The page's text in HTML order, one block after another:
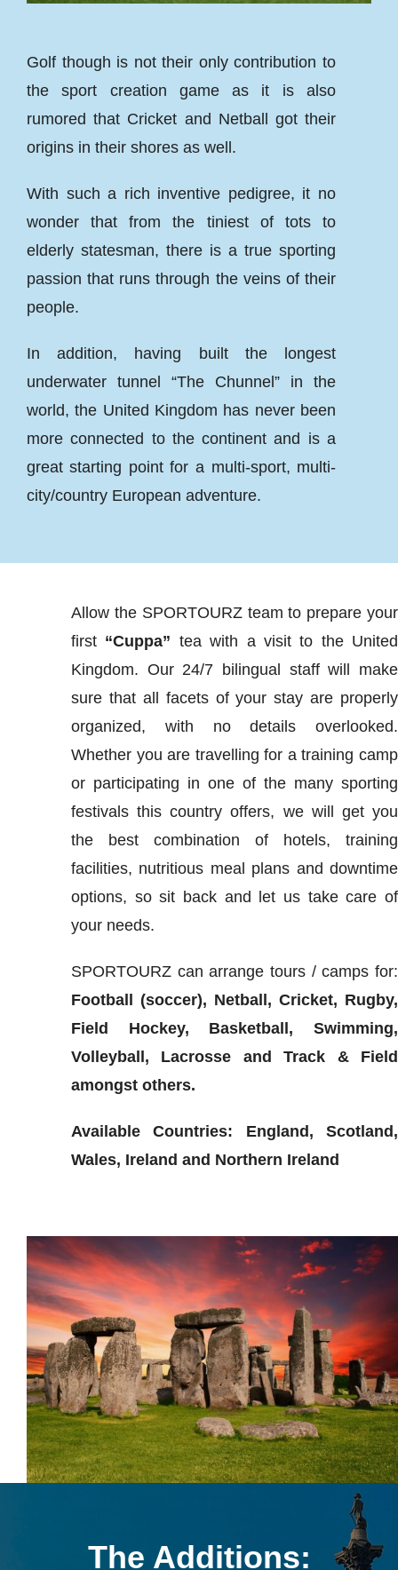
Golf though is not their only contribution to
the sport creation game as it is also
rumored that Cricket and Netball got their
origins in their shores as well.
With such a rich inventive pedigree, it no
wonder that from the tiniest of tots to
elderly statesman, there is a true sporting
passion that runs through the veins of their
people.
In addition, having built the longest
underwater tunnel “The Chunnel” in the
world, the United Kingdom has never been
more connected to the continent and is a
great starting point for a multi-sport, multi-
city/country European adventure.
Allow the SPORTOURZ team to prepare your
first “Cuppa” tea with a visit to the United
Kingdom. Our 24/7 bilingual staff will make
sure that all facets of your stay are properly
organized, with no details overlooked.
Whether you are travelling for a training camp
or participating in one of the many sporting
festivals this country offers, we will get you
the best combination of hotels, training
facilities, nutritious meal plans and downtime
options, so sit back and let us take care of
your needs.
SPORTOURZ can arrange tours / camps for:
Football (soccer), Netball, Cricket, Rugby,
Field Hockey, Basketball, Swimming,
Volleyball, Lacrosse and Track & Field
amongst others.
Available Countries: England, Scotland,
Wales, Ireland and Northern Ireland
The Additions: